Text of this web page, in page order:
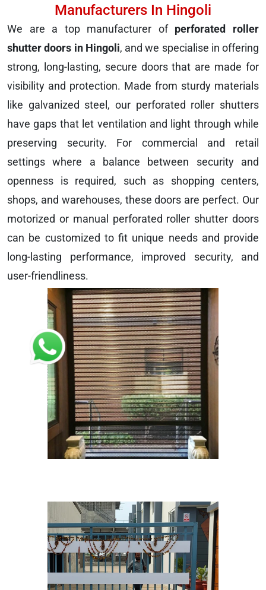
Manufacturers In Hingoli
We are a top manufacturer of perforated roller
shutter doors in Hingoli, and we specialise in offering
strong, long-lasting, secure doors that are made for
visibility and protection. Made from sturdy materials
like galvanized steel, our perforated roller shutters
have gaps that let ventilation and light through while
preserving security. For commercial and retail
settings where a balance between security and
openness is required, such as shopping centers,
shops, and warehouses, these doors are perfect. Our
motorized or manual perforated roller shutter doors
can be customized to fit unique needs and provide
long-lasting performance, improved security, and
user-friendliness.